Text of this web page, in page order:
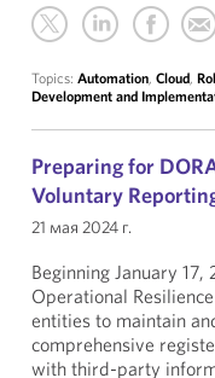
Topics: Automation, Cloud,
Development and
Preparing for
Voluntary
21 мая 2024 г.
Beginning January
Operational
entities to maintain
comprehensive
with third-party